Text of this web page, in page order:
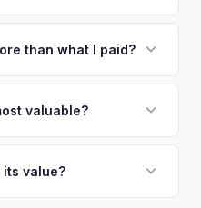
off the lender and send
than what I paid?
with Foundation Series
valuable?
Foundation Series
its value?